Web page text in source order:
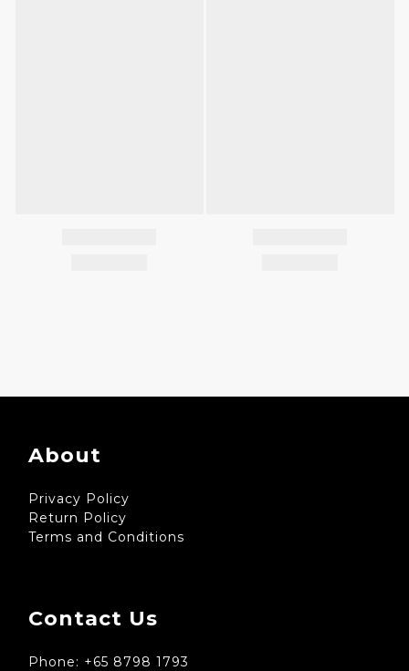
About
Privacy Policy
Return Policy
Terms and Conditions
Contact Us
Phone: +65 8798 1793